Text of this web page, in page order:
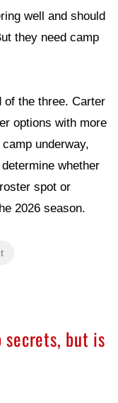
well and should
they need camp
of the three. Carter
options with more
underway,
whether
spot or
2026 season.
secrets, but is